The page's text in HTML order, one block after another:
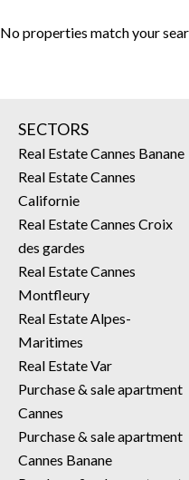
No properties match your
SECTORS
Real Estate Cannes Banane
Real Estate Cannes
Californie
Real Estate Cannes Croix
des gardes
Real Estate Cannes
Montfleury
Real Estate Alpes-
Maritimes
Real Estate Var
Purchase & sale apartment
Cannes
Purchase & sale apartment
Cannes Banane